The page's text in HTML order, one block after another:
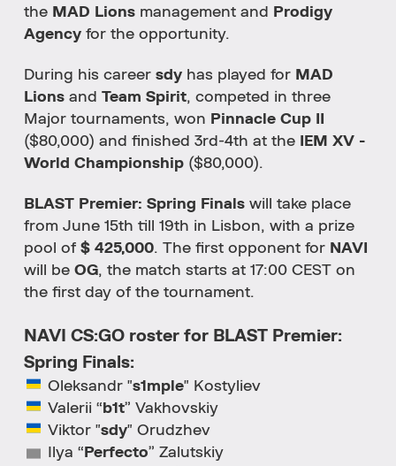
the MAD Lions management and
Prodigy
Agency for the opportunity.
During his career sdy has played for MAD
Lions and Team Spirit, competed in three
Major tournaments, won Pinnacle Cup II
($80,000) and finished 3rd-4th at the
IEM XV -
World Championship ($80,000).
BLAST Premier: Spring Finals will take place
from June 15th till 19th in Lisbon, with a prize
pool of $ 425,000. The first opponent for NAVI
will be OG, the match starts at 17:00 CEST on
the first day of the tournament.
NAVI CS:GO roster for BLAST Premier:
Spring Finals:
Oleksandr "s1mple" Kostyliev
Valerii “ b1t” Vakhovskiy
Viktor "sdy" Orudzhev
Ilya “ Perfecto” Zalutskiy